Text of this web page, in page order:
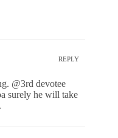
REPLY
@3rd devotee
surely he will take